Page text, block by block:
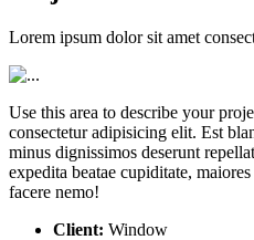
Lorem ipsum dolor sit amet
Use this area to describe your
consectetur adipisicing elit. Est
minus dignissimos deserunt
expedita beatae cupiditate,
facere nemo!
Client: Window